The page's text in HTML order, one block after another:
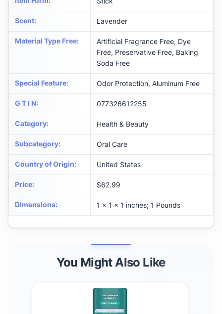
Scent: Lavender
Material Type Free:
Artificial Fragrance Free, Dye
Free, Preservative Free, Baking
Soda Free
Special Feature: Odor Protection, Aluminum Free
G T I N: 077326612255
Category: Health & Beauty
Subcategory: Oral Care
Country of Origin: United States
Price: $62.99
Dimensions: 1 x 1 x 1 inches; 1 Pounds
You Might Also Like